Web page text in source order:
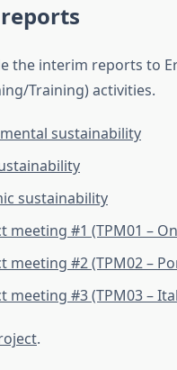
interim reports to
Training) activities.
sustainability
sustainability
#1 (TPM01 –
#2 (TPM02 –
#3 (TPM03 –
.